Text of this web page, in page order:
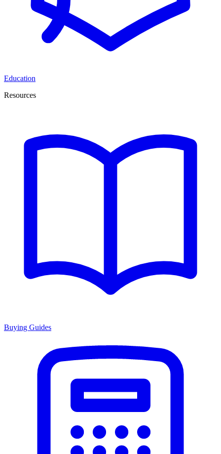
Education
Resources
Buying Guides